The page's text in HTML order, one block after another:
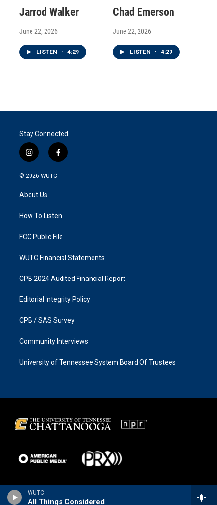
WUTC
All Things Considered
Jarrod Walker
June 22, 2026
LISTEN • 4:29
Chad Emerson
June 22, 2026
LISTEN • 4:29
Stay Connected
i
n
s
a
g
a
f
a
k
© 2026 WUTC
About Us
How To Listen
FCC Public File
WUTC Financial Statements
CPB 2024 Audited Financial Report
Editorial Integrity Policy
CPB / SAS Survey
Community Interviews
University of Tennessee System Board Of Trustees